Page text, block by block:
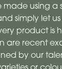
using a
simply let
product
are recent
by our
or